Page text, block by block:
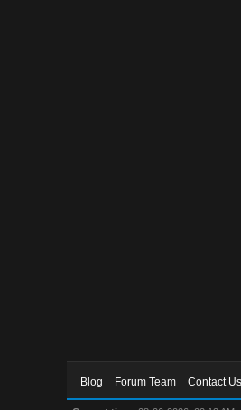
Blog Forum Team Contact Us